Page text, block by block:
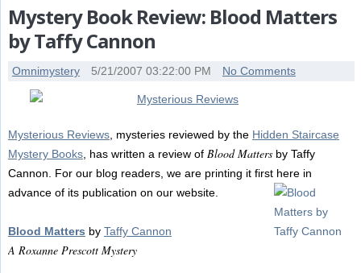
Mystery Book Review: Blood Matters
by Taffy Cannon
Omnimystery 5/21/2007 03:22:00 PM No Comments
Mysterious Reviews, mysteries reviewed by the Hidden Staircase
Mystery Books, has written a review of Blood Mattersby Taffy
Cannon. For our blog readers, we are printing it first here in
advance of its publication on our website.
Blood Matters by Taffy Cannon
A Roxanne Prescott Mystery